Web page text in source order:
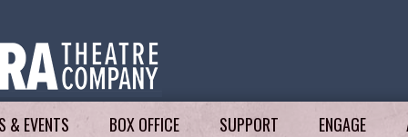
& EVENTS BOX OFFICE SUPPORT ENGAGE